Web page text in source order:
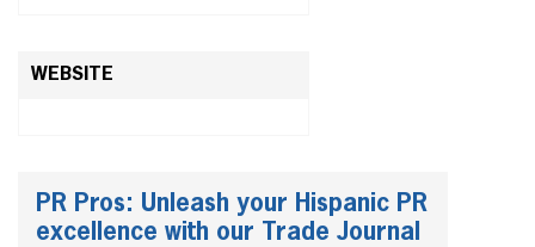
WEBSITE
PR Pros: Unleash your Hispanic PR
excellence with our Trade Journal